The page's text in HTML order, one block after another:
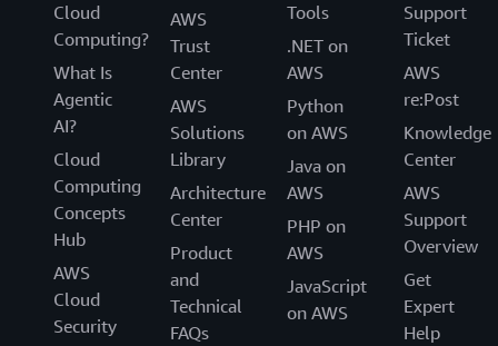
Cloud
Computing?
What Is
Agentic
AI?
Cloud
Computing
Concepts
Hub
AWS
Cloud
Security
AWS
Trust
Center
AWS
Solutions
Library
Architecture
Center
Product
and
Technical
FAQs
Tools
.NET on
AWS
Python
on AWS
Java on
AWS
PHP on
AWS
JavaScript
on AWS
Support
Ticket
AWS
re:Post
Knowledge
Center
AWS
Support
Overview
Get
Expert
Help